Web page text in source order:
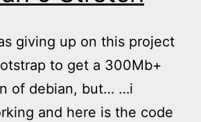
giving up on this project
to get a 300Mb+
of debian, but… …i
and here is the code